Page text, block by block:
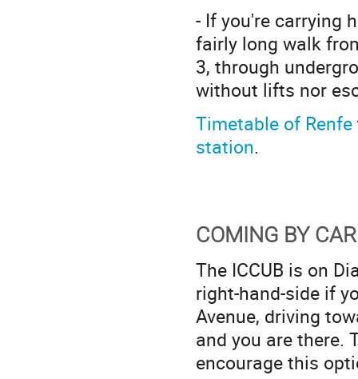
- If you're carrying
fairly long walk
3, through
without lifts nor
Timetable of Renfe
station.
COMING BY CAR
The ICCUB is on
right-hand-side if
Avenue, driving
and you are there.
encourage this